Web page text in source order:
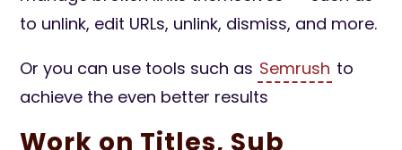
to unlink, edit URLs, unlink, dismiss, and more.
Or you can use tools such as Semrush to
achieve the even better results
Work on Titles, Sub